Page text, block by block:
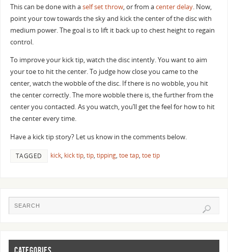
This can be done with aself set throw, or from acenter delay. Now,
point your tow towards the sky and kick the center of the disc with
medium power. The goal is to lift it back up to chest height to regain
control.
To improve your kick tip, watch the disc intently. You want to aim
your toe to hit the center. To judge how close you came to the
center, watch the wobble of the disc. If there is no wobble, you hit
the center correctly. The more wobble there is, the further from the
center you contacted. As you watch, you’ll get the feel for how to hit
the center every time.
Have a kick tip story? Let us know in the comments below.
TAGGED kick, kick tip, tip, tipping, toe tap, toe tip